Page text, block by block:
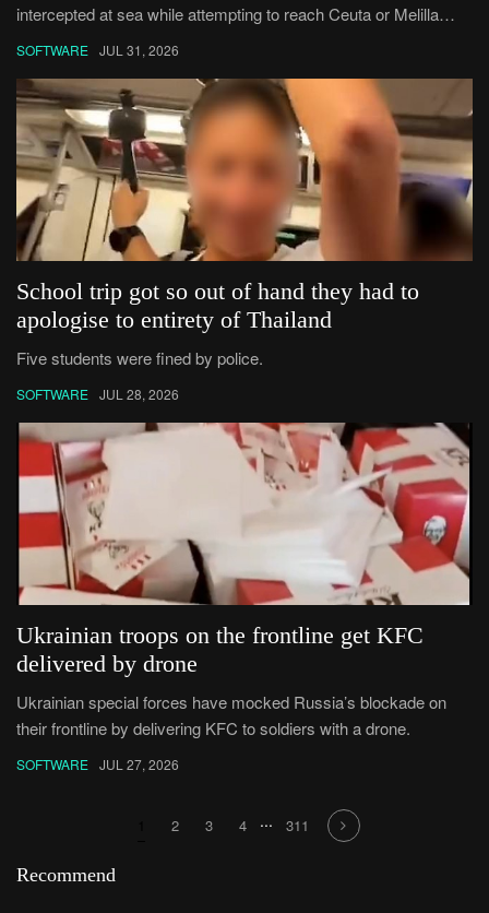
intercepted at sea ​while attempting to reach Ceuta or Melilla
SOFTWARE JUL 31, 2026
School trip got so out of hand they had to
apologise to entirety of Thailand
Five students were fined by police.
SOFTWARE JUL 28, 2026
Ukrainian troops on the frontline get KFC
delivered by drone
Ukrainian special forces have mocked Russia’s blockade on
their frontline by delivering KFC to soldiers with a drone.
SOFTWARE JUL 27, 2026
2 3 4 ... 311
Recommend